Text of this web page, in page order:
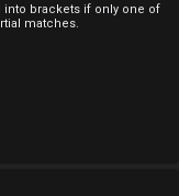
into brackets if only one of
matches.